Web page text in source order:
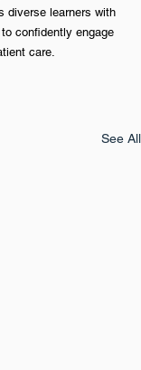
diverse learners with
confidently engage
care.
See All